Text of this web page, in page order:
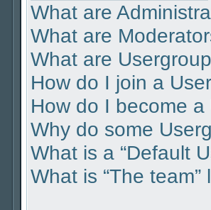
What are
What are
What are
How do I join a
How do I become
Why do some
What is a “Default
What is “The team”